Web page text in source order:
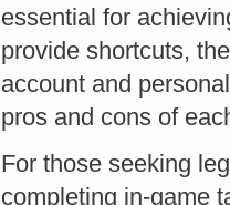
essential for
provide shortcuts,
account and
pros and cons of
For those seeking
completing in-game